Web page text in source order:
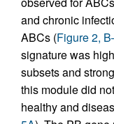
and chronic
ABCs (Figure 2,
signature was
subsets and
this module did
healthy and